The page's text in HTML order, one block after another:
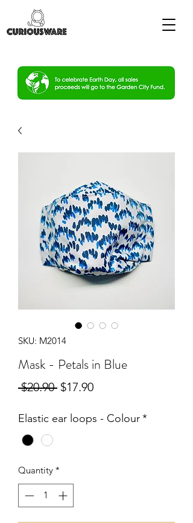
SKU: M2014
Mask - Petals in Blue
$20.90 Regular
$17.90Sale
Elastic ear loops - Colour*
Quantity *